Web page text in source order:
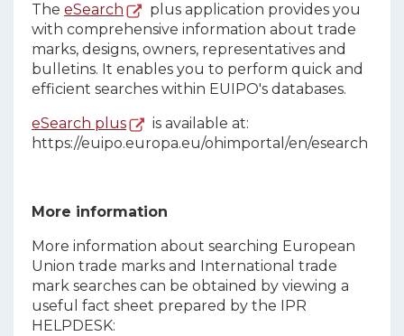
The eSearch
plus application provides you
with comprehensive information about trade
marks, designs, owners, representatives and
bulletins. It enables you to perform quick and
efficient searches within EUIPO's databases.
eSearch plus
is available at:
https://euipo.europa.eu/ohimportal/en/esearch
More information
More information about searching European
Union trade marks and International trade
mark searches can be obtained by viewing a
useful fact sheet prepared by the IPR
HELPDESK: